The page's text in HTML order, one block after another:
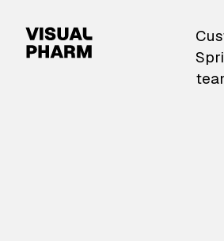
VisualPharm —